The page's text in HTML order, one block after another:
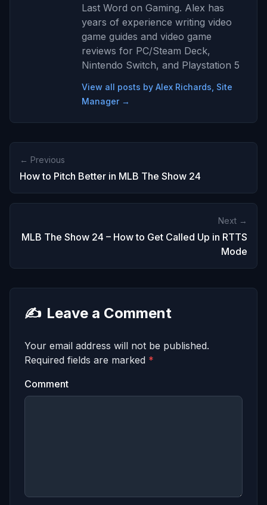
Last Word on Gaming. Alex has
years of experience writing video
game guides and video game
reviews for PC/Steam Deck,
Nintendo Switch, and Playstation 5
View all posts by Alex Richards, Site
Manager →
← Previous
How to Pitch Better in MLB The Show 24
Next →
MLB The Show 24 – How to Get Called Up in RTTS
Mode
✍️ Leave a Comment
Your email address will not be published.
Required fields are marked *
Comment